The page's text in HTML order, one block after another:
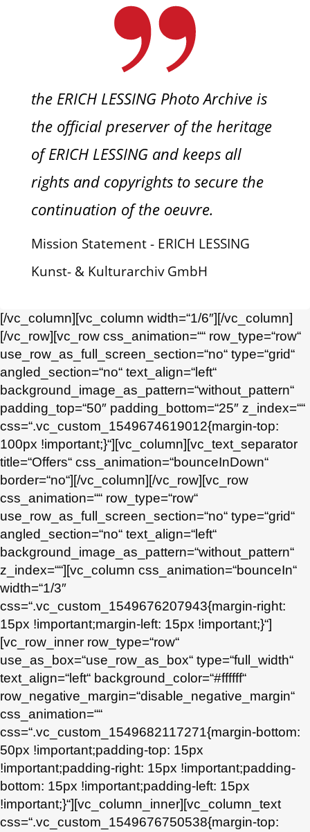
the ERICH LESSING Photo Archive is
the official preserver of the heritage
of ERICH LESSING and keeps all
rights and copyrights to secure the
continuation of the oeuvre.
Mission Statement - ERICH LESSING
Kunst- & Kulturarchiv GmbH
[/vc_column][vc_column width=“1/6″][/vc_column]
[/vc_row][vc_row css_animation=““ row_type=“row“
use_row_as_full_screen_section=“no“ type=“grid“
angled_section=“no“ text_align=“left“
background_image_as_pattern=“without_pattern“
padding_top=“50″ padding_bottom=“25″ z_index=““
css=“.vc_custom_1549674619012{margin-top:
100px !important;}“][vc_column][vc_text_separator
title=“Offers“ css_animation=“bounceInDown“
border=“no“][/vc_column][/vc_row][vc_row
css_animation=““ row_type=“row“
use_row_as_full_screen_section=“no“ type=“grid“
angled_section=“no“ text_align=“left“
background_image_as_pattern=“without_pattern“
z_index=““][vc_column css_animation=“bounceIn“
width=“1/3″
css=“.vc_custom_1549676207943{margin-right:
15px !important;margin-left: 15px !important;}“]
[vc_row_inner row_type=“row“
use_as_box=“use_row_as_box“ type=“full_width“
text_align=“left“ background_color=“#ffffff“
row_negative_margin=“disable_negative_margin“
css_animation=““
css=“.vc_custom_1549682117271{margin-bottom:
50px !important;padding-top: 15px
!important;padding-right: 15px !important;padding-
bottom: 15px !important;padding-left: 15px
!important;}“][vc_column_inner][vc_column_text
css=“.vc_custom_1549676750538{margin-top: